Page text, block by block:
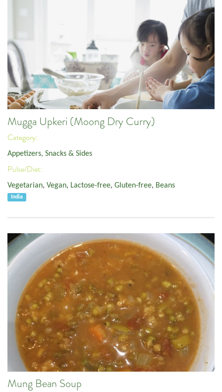
Mugga Upkeri (Moong Dry Curry)
Category:
Appetizers, Snacks & Sides
Pulse/Diet:
Vegetarian, Vegan, Lactose-free, Gluten-free, Beans
India
Mung Bean Soup